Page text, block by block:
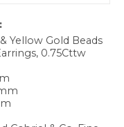
Yellow Gold Beads
0.75Cttw